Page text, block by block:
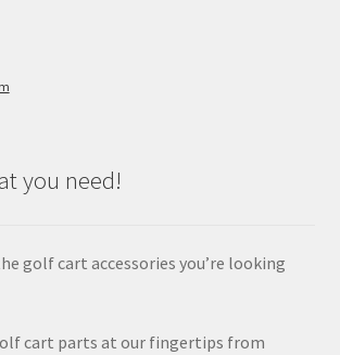
you need!
golf cart accessories you’re looking
cart parts at our fingertips from